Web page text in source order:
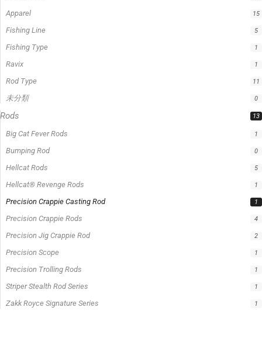
Big Cat Fever Rods 1
Bumping Rod 0
Hellcat Rods 5
Hellcat® Revenge Rods 1
Precision Crappie Casting Rod 1
Precision Crappie Rods 4
Precision Jig Crappie Rod 2
Precision Scope 1
Precision Trolling Rods 1
Striper Stealth Rod Series 1
Zakk Royce Signature Series 1
Filter by price
0 -$100.00
$100.00-$300.00
$300.00-$500.00